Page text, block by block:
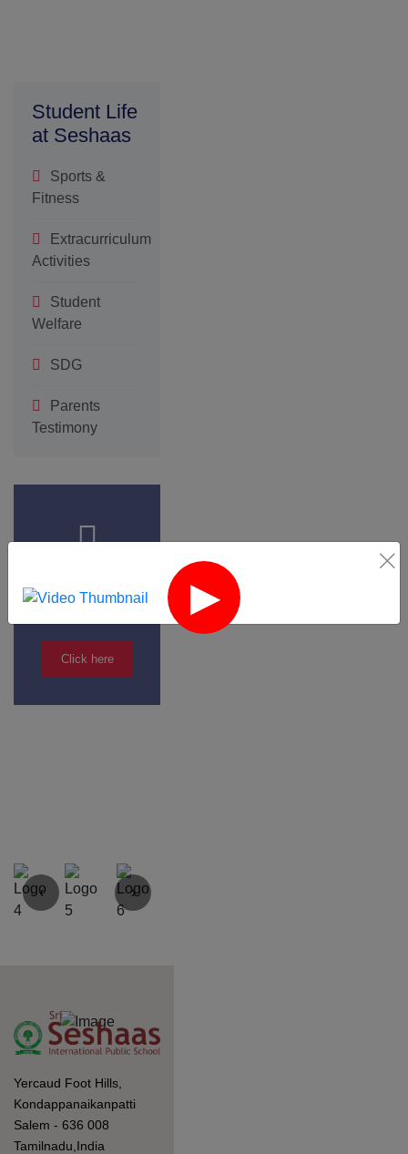
Student Life
at Seshaas
Sports &
Fitness
Extracurriculum
Activities
Student
Welfare
SDG
Parents
Testimony
Form
Click here
‹ ›
Yercaud Foot Hills,
Kondappanaikanpatti
Salem - 636 008
Tamilnadu,India